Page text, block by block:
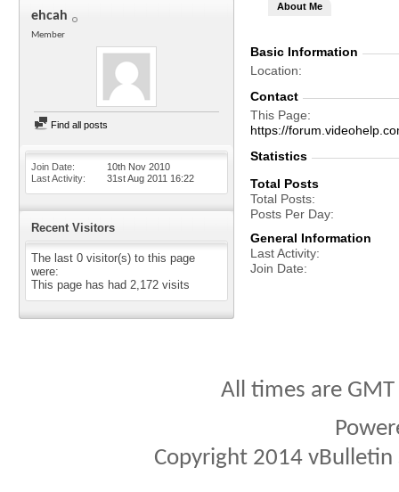
ehcah
Member
Find all posts
Join Date
10th Nov 2010
Last Activity
31st Aug 2011 16:22
Recent Visitors
The last 0 visitor(s) to this page
were:
This page has had 2,172 visits
About Me
Basic Information
Location
Contact
This Page
https://
Statistics
Total Posts
Total Posts
Posts Per Day
General Information
Last Activity
Join Date
All times are
Copyright 2014